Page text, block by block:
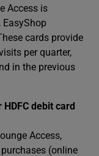
Access is
cards provide
per quarter,
in the previous
debit card
Access,
(online